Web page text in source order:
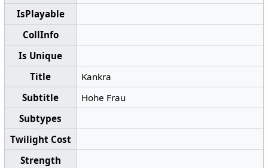
IsPlayable
CollInfo
Is Unique
Title
Kankra
Subtitle
Hohe Frau
Subtypes
Twilight Cost
Strength